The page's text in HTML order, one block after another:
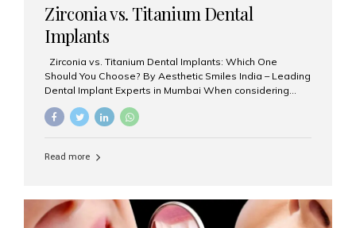
Zirconia vs. Titanium Dental
Implants
Zirconia vs. Titanium Dental Implants: Which One
Should You Choose? By Aesthetic Smiles India – Leading
Dental Implant Experts in Mumbai When considering
the **type of material** used for the implant post:
and clinical suitability. Let’s explore how these materials
tooth roots surgically placed in your jawbone to support
a crown or bridge. The implant material...
Read more